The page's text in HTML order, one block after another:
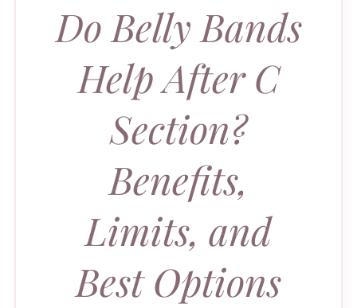
Do Belly Bands
Help After C
Section?
Benefits,
Limits, and
Best Options